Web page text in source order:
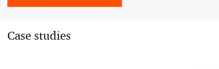
Case studies